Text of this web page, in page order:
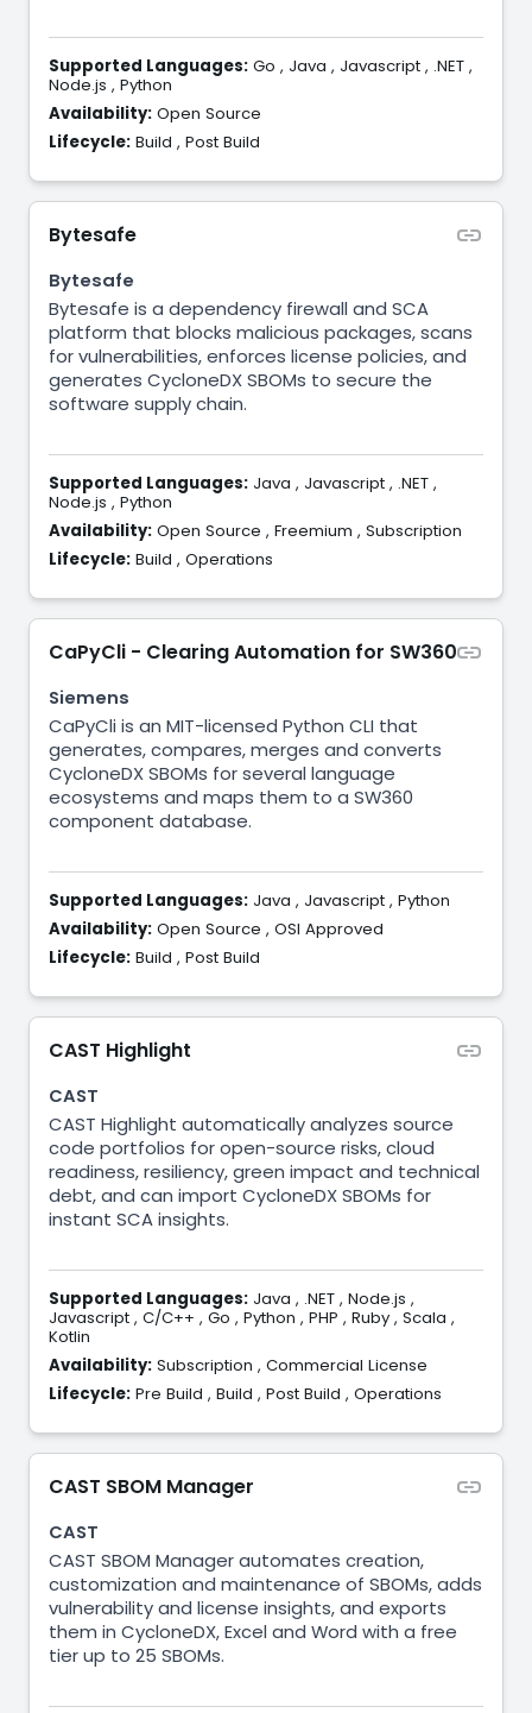
Supported Languages: Go , Java , Javascript , .NET ,
Node.js , Python
Availability: Open Source
Lifecycle: Build , Post Build
Bytesafe
Bytesafe
Bytesafe is a dependency firewall and SCA
platform that blocks malicious packages, scans
for vulnerabilities, enforces license policies, and
generates CycloneDX SBOMs to secure the
software supply chain.
Supported Languages: Java , Javascript , .NET ,
Node.js , Python
Availability: Open Source , Freemium , Subscription
Lifecycle: Build , Operations
CaPyCli - Clearing Automation for SW360
Siemens
CaPyCli is an MIT-licensed Python CLI that
generates, compares, merges and converts
CycloneDX SBOMs for several language
ecosystems and maps them to a SW360
component database.
Supported Languages: Java , Javascript , Python
Availability: Open Source , OSI Approved
Lifecycle: Build , Post Build
CAST Highlight
CAST
CAST Highlight automatically analyzes source
code portfolios for open-source risks, cloud
readiness, resiliency, green impact and technical
debt, and can import CycloneDX SBOMs for
instant SCA insights.
Supported Languages: Java , .NET , Node.js ,
Javascript , C/C++ , Go , Python , PHP , Ruby , Scala ,
Kotlin
Availability: Subscription , Commercial License
Lifecycle: Pre Build , Build , Post Build , Operations
CAST SBOM Manager
CAST
CAST SBOM Manager automates creation,
customization and maintenance of SBOMs, adds
vulnerability and license insights, and exports
them in CycloneDX, Excel and Word with a free
tier up to 25 SBOMs.